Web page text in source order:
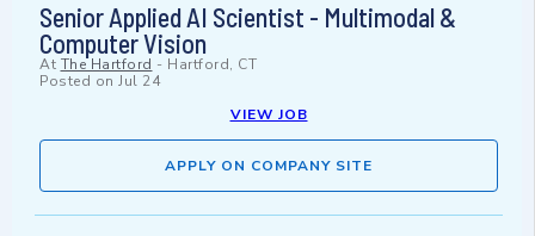
Senior Applied AI Scientist - Multimodal &
Computer Vision
At The Hartford - Hartford, CT
Posted on Jul 24
VIEW JOB
APPLY ON COMPANY SITE